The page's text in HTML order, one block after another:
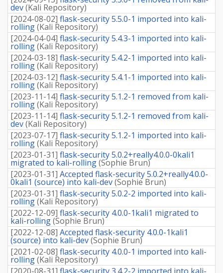
dev(Kali Repository)
[2024-08-02] flask-security 5.5.0-1 imported into kali-
rolling(Kali Repository)
[2024-04-04] flask-security 5.4.3-1 imported into kali-
rolling(Kali Repository)
[2024-03-18] flask-security 5.4.2-1 imported into kali-
rolling(Kali Repository)
[2024-03-12] flask-security 5.4.1-1 imported into kali-
rolling(Kali Repository)
[2023-11-14] flask-security 5.1.2-1 removed from kali-
rolling(Kali Repository)
[2023-11-14] flask-security 5.1.2-1 removed from kali-
dev(Kali Repository)
[2023-07-17] flask-security 5.1.2-1 imported into kali-
rolling(Kali Repository)
[2023-01-31] flask-security 5.0.2+really4.0.0-0kali1
migrated to kali-rolling(Sophie Brun)
[2023-01-31] Accepted flask-security 5.0.2+really4.0.0-
0kali1 (source) into kali-dev(Sophie Brun)
[2023-01-31] flask-security 5.0.2-2 imported into kali-
rolling(Kali Repository)
[2022-12-09] flask-security 4.0.0-1kali1 migrated to
kali-rolling(Sophie Brun)
[2022-12-08] Accepted flask-security 4.0.0-1kali1
(source) into kali-dev(Sophie Brun)
[2021-02-08] flask-security 4.0.0-1 imported into kali-
rolling(Kali Repository)